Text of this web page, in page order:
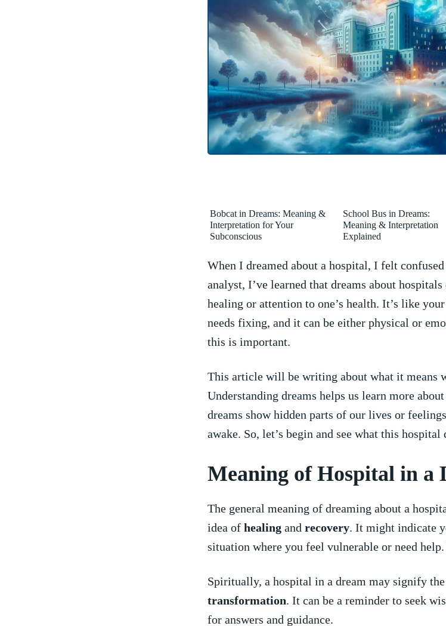
Bobcat in Dreams: Meaning &
Interpretation for Your
Subconscious
School Bus in Dreams:
Meaning & Interpretation
Explained
When I dreamed about a hospital, I felt
analyst, I’ve learned that dreams about
healing or attention​ to one’s health.⁤ It’s ⁤like
needs fixing, and it can be either physical or
this is important.
This article⁣ will be writing‌ about what it means
Understanding dreams helps ⁤us learn more
dreams show hidden⁢ parts of our lives or
awake. So, let’s ‍begin and see what this
Meaning of Hospital in a‍
The ‍general meaning of dreaming about a
idea of healing ​and recovery. It might indicate
situation where you feel vulnerable ⁣or need
Spiritually, a hospital in a dream may signify the
transformation. It can be a reminder‌ to seek
for answers and guidance.